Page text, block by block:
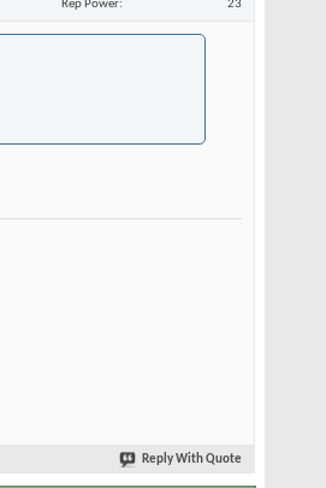
Rep Power
23
Reply With Quote